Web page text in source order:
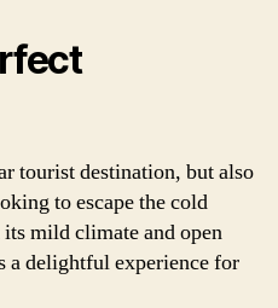
tourist destination, but also
to escape the cold
mild climate and open
a delightful experience for